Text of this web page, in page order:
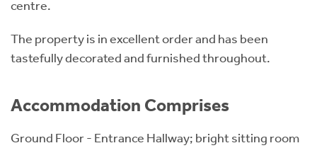
centre.
The property is in excellent order and has been
tastefully decorated and furnished throughout.
Accommodation Comprises
Ground Floor - Entrance Hallway; bright sitting room